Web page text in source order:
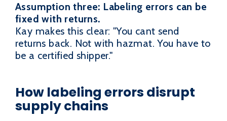
Assumption three: Labeling errors can be
fixed with returns.
Kay makes this clear: "You cant send
returns back. Not with hazmat. You have to
be a certified shipper."
How labeling errors disrupt
supply chains